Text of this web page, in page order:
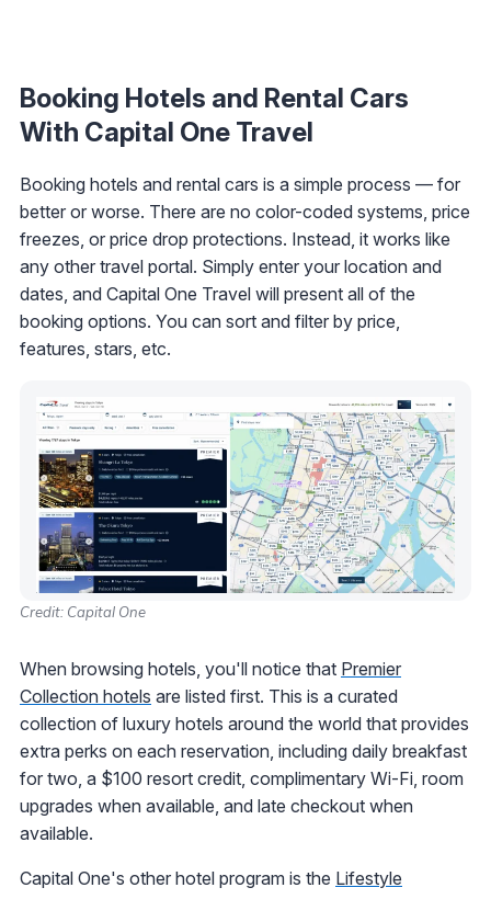
Booking Hotels and Rental Cars
With Capital One Travel
Booking hotels and rental cars is a simple process — for
better or worse. There are no color-coded systems, price
freezes, or price drop protections. Instead, it works like
any other travel portal. Simply enter your location and
dates, and Capital One Travel will present all of the
booking options. You can sort and filter by price,
features, stars, etc.
Credit: Capital One
When browsing hotels, you'll notice that Premier
Collection hotels are listed first. This is a curated
collection of luxury hotels around the world that provides
extra perks on each reservation, including daily breakfast
for two, a $100 resort credit, complimentary Wi-Fi, room
upgrades when available, and late checkout when
available.
Capital One's other hotel program is the Lifestyle